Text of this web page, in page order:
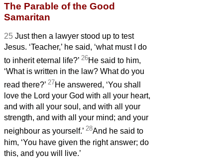
The Parable of the Good
Samaritan
25 Just then a lawyer stood up to test
Jesus. ‘Teacher,’ he said, ‘what must I do
to inherit eternal life?’ 26He said to him,
‘What is written in the law? What do you
read there?’ 27He answered, ‘You shall
love the Lord your God with all your heart,
and with all your soul, and with all your
strength, and with all your mind; and your
neighbour as yourself.’ 28And he said to
him, ‘You have given the right answer; do
this, and you will live.’